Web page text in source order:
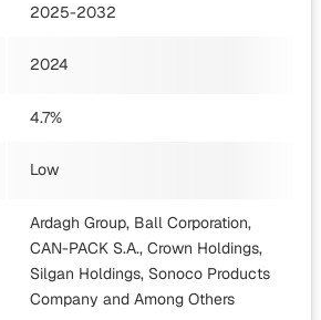
2025-2032
2024
4.7%
Low
Ardagh Group, Ball Corporation,
CAN-PACK S.A., Crown Holdings,
Silgan Holdings, Sonoco Products
Company and Among Others